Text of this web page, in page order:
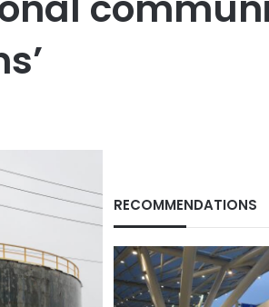
RECOMMENDATIONS